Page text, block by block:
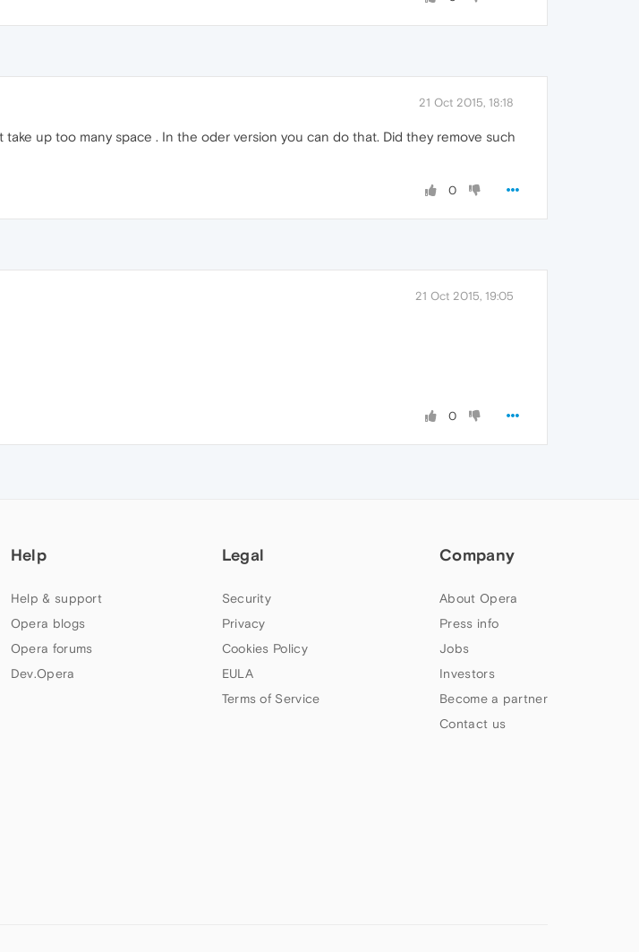
21 Oct 2015, 18:18
up too many space . In the oder version you can do that. Did they remove such
0
21 Oct 2015, 19:05
0
Help
Help & support
Opera blogs
Opera forums
Dev.Opera
Legal
Security
Privacy
Cookies Policy
EULA
Terms of Service
Company
About Opera
Press info
Jobs
Investors
Become a partner
Contact us